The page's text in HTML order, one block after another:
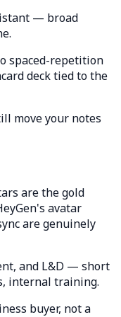
— broad
spaced-repetition
deck tied to the
move your notes
are the gold
avatar
are genuinely
and L&D — short
internal training.
buyer, not a